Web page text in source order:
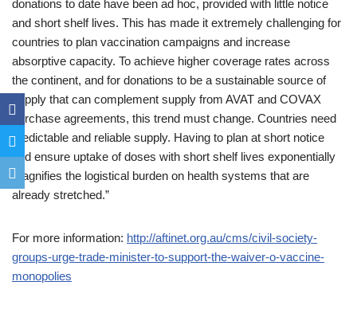
donations to date have been ad hoc, provided with little notice
and short shelf lives. This has made it extremely challenging for
countries to plan vaccination campaigns and increase
absorptive capacity. To achieve higher coverage rates across
the continent, and for donations to be a sustainable source of
supply that can complement supply from AVAT and COVAX
purchase agreements, this trend must change. Countries need
predictable and reliable supply. Having to plan at short notice
and ensure uptake of doses with short shelf lives exponentially
magnifies the logistical burden on health systems that are
already stretched.”
For more information: http://aftinet.org.au/cms/civil-society-
groups-urge-trade-minister-to-support-the-waiver-o-vaccine-
monopolies